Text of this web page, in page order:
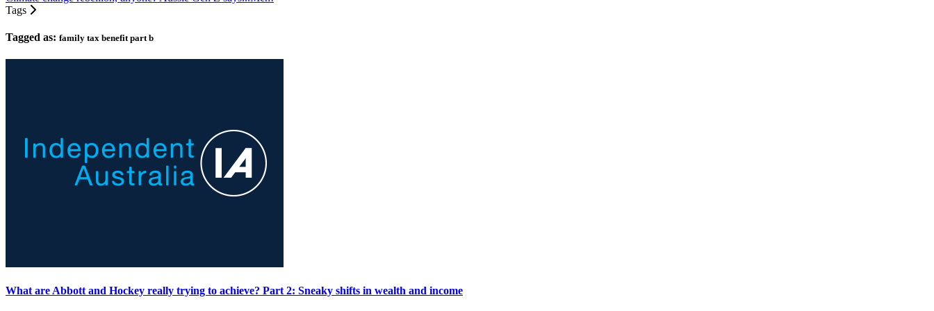
Tags
Tagged as: family tax benefit part b
What are Abbott and Hockey really trying to achieve? Part 2: Sneaky shifts in wealth and income